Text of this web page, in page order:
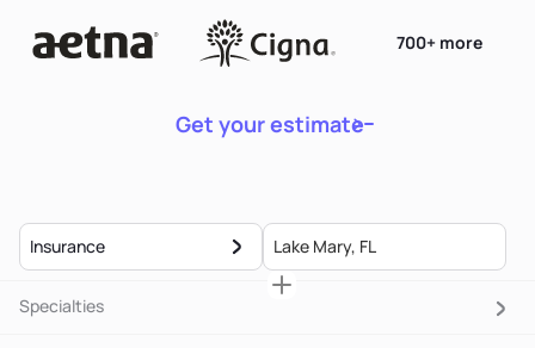
Get your estimate
700+ more
Insurance
Specialties